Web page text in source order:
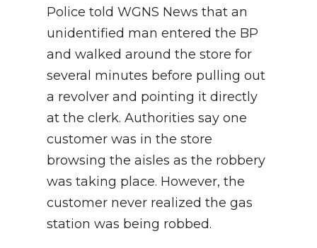
Police told WGNS News that an
unidentified man entered the BP
and walked around the store for
several minutes before pulling out
a revolver and pointing it directly
at the clerk. Authorities say one
customer was in the store
browsing the aisles as the robbery
was taking place. However, the
customer never realized the gas
station was being robbed.